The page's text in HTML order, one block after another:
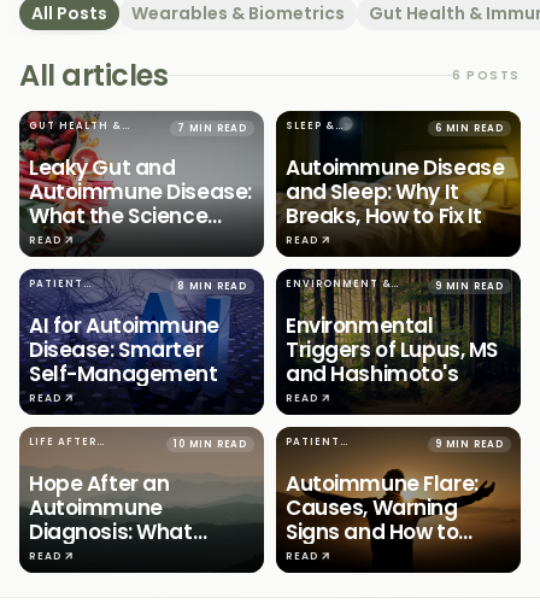
All Posts Wearables & Biometrics Gut Health &
All articles 6 POSTS
GUT HEALTH &
IMMUNITY
7 MIN READ
Leaky Gut and
Autoimmune Disease:
What the Science
Says
READ
SLEEP &
AUTOIMMUNITY
6 MIN READ
Autoimmune Disease
and Sleep: Why It
Breaks, How to Fix It
READ
PATIENT
EMPOWERMENT
8 MIN READ
AI for Autoimmune
Disease: Smarter
Self-Management
READ
ENVIRONMENT &
AUTOIMMUNITY
9 MIN READ
Environmental
Triggers of Lupus, MS
and Hashimoto's
READ
LIFE AFTER
10 MIN READ
Hope After an
Autoimmune
Diagnosis: What
Actually Works
READ
PATIENT
9 MIN READ
Autoimmune Flare:
Causes, Warning
Signs and How to
Predict
READ